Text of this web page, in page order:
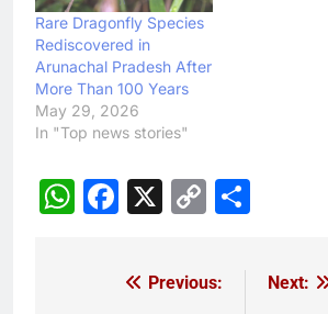
Rare Dragonfly Species
Rediscovered in
Arunachal Pradesh After
More Than 100 Years
May 29, 2026
In "Top news stories"
WhatsApp
Facebook
X
Copy
Previous:
Next: